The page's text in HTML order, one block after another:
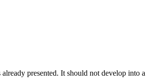
presented. It should not develop into a